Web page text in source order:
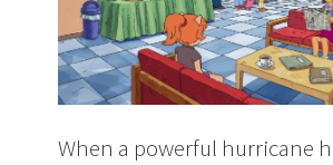
When a powerful hurricane